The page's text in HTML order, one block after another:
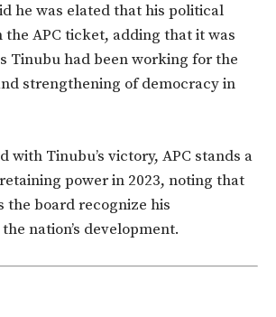
he was elated that his political
APC ticket, adding that it was
Tinubu had been working for the
strengthening of democracy in
with Tinubu’s victory, APC stands a
power in 2023, noting that
the board recognize his
nation’s development.